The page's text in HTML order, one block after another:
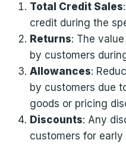
Total Credit Sales
credit during the
Returns: The
by customers
Allowances:
by customers due
goods or pricing
Discounts: Any
customers for